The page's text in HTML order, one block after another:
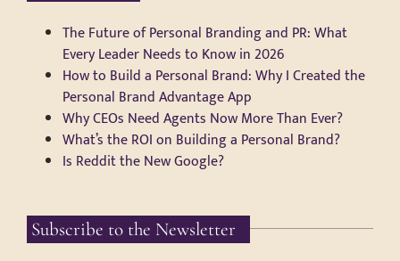
The Future of Personal Branding and PR: What
Every Leader Needs to Know in 2026
How to Build a Personal Brand: Why I Created the
Personal Brand Advantage App
Why CEOs Need Agents Now More Than Ever?
What’s the ROI on Building a Personal Brand?
Is Reddit the New Google?
Subscribe to the Newsletter